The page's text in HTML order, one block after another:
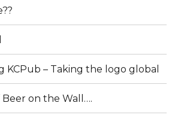
KCPub – Taking the logo global
on the Wall….